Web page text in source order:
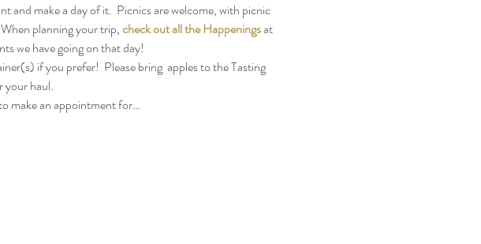
and make a day of it.  Picnics are welcome, with picnic
planning your trip, check out all the Happenings at
we have going on that day!
if you prefer!  Please bring  apples to the Tasting
your haul.
make an appointment for…